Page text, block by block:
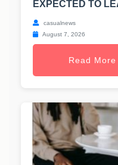
EXPECTED TO
casualnews
August 7, 2026
Read More